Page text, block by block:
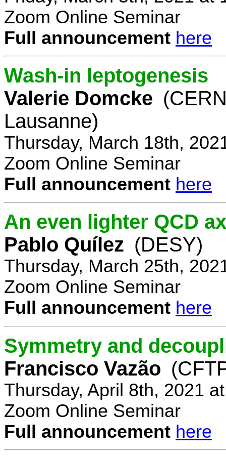
Zoom Online Seminar
Full announcement here
Wash-in leptogenesis
Valerie Domcke
Lausanne)
Thursday, March 18th,
Zoom Online Seminar
Full announcement here
An even lighter QCD
Pablo Quílez (DESY)
Thursday, March 25th,
Zoom Online Seminar
Full announcement here
Symmetry and
Francisco Vazão
Thursday, April 8th, 2021
Zoom Online Seminar
Full announcement here